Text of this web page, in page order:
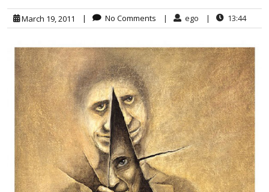
March 19, 2011 | No Comments | ego | 13:44